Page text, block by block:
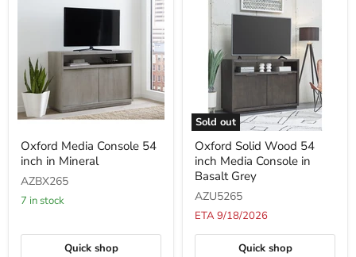
Media
Console
54
inch
in
Oxford Media Console 54
inch in Mineral
AZBX265
7 in stock
Quick shop
Sold out
Solid
Wood
54
Media
Console
Basalt
Oxford Solid Wood 54
inch Media Console in
Basalt Grey
AZU5265
ETA 9/18/2026
Quick shop